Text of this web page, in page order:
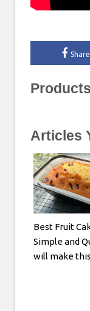
Articles
Best Fruit
Simple and
will make